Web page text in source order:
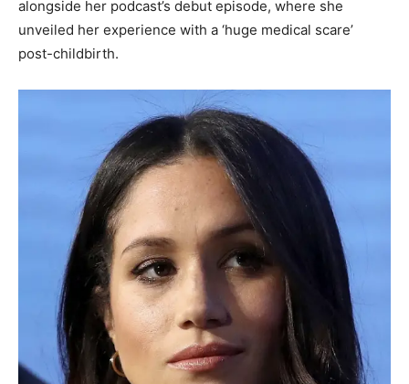
alongside her podcast’s debut episode, where she
unveiled her experience with a ‘huge medical scare’
post-childbirth.